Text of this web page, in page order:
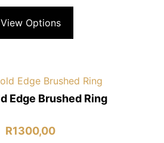
View Options
Edge Brushed Ring
R1300,00